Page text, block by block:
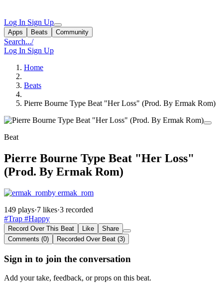
Log In Sign Up
Apps Beats Community
Search.../
Log In Sign Up
Home
Beats
Pierre Bourne Type Beat "Her Loss" (Prod. By Ermak Rom)
Beat
Pierre Bourne Type Beat "Her Loss"
(Prod. By Ermak Rom)
by ermak_rom
149 plays·7 likes·3 recorded
#Trap #Happy
Record Over This Beat Like
Share
Comments (0)
Recorded Over Beat (3)
Sign in to join the conversation
Add your take, feedback, or props on this beat.